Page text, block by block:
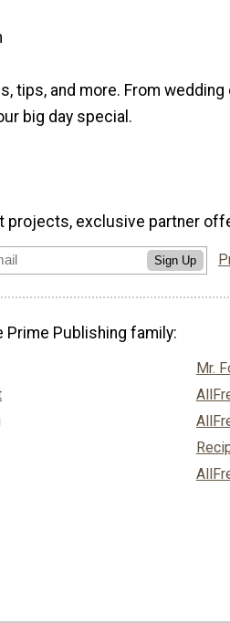
tips, and more. From
big day special.
projects, exclusive partner
Sign Up
Prime Publishing family:
Mr.